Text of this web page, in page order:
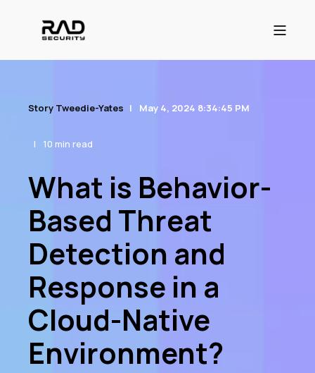
Story Tweedie-Yates May 4, 2024 8:34:45 PM
10 min read
What is Behavior-
Based Threat
Detection and
Response in a
Cloud-Native
Environment?